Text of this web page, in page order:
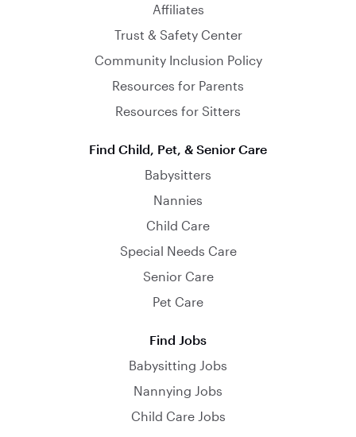
Affiliates
Trust & Safety Center
Community Inclusion Policy
Resources for Parents
Resources for Sitters
Find Child, Pet, & Senior Care
Babysitters
Nannies
Child Care
Special Needs Care
Senior Care
Pet Care
Find Jobs
Babysitting Jobs
Nannying Jobs
Child Care Jobs